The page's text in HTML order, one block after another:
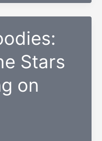
Stars
on